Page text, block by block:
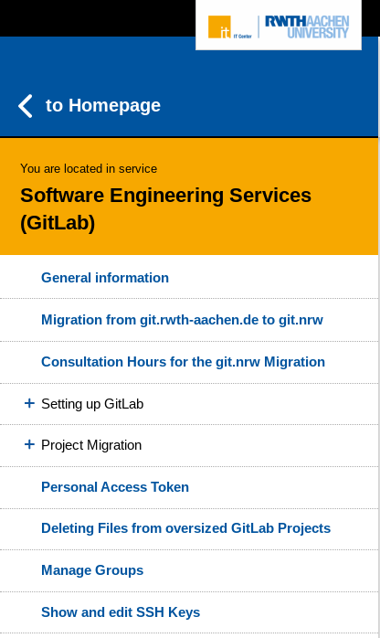
to Homepage
You are located in service
Software Engineering Services
(GitLab)
General information
Migration from git.rwth-aachen.de to git.nrw
Consultation Hours for the git.nrw Migration
Setting up GitLab
Project Migration
Personal Access Token
Deleting Files from oversized GitLab Projects
Manage Groups
Show and edit SSH Keys